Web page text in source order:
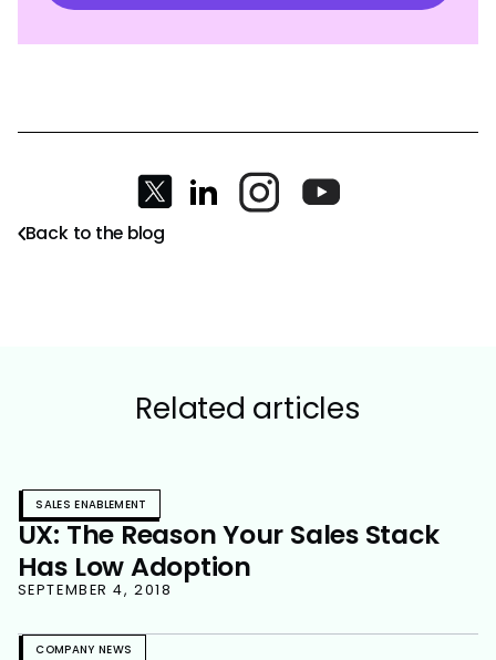
Back to the blog
Related articles
SALES ENABLEMENT
UX: The Reason Your Sales Stack
Has Low Adoption
SEPTEMBER 4, 2018
COMPANY NEWS